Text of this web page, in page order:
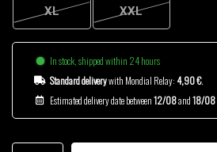
XL XXL
In stock, shipped within 24 hours
Standard deliverywith Mondial Relay: 4,90 €.
Estimated delivery date between12/08and18/08